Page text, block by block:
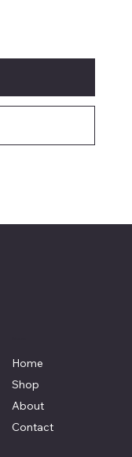
Home
Shop
About
Contact